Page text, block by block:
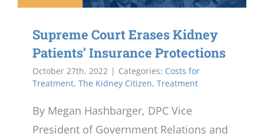
Supreme Court Erases Kidney
Patients’ Insurance Protections
October 27th, 2022 | Categories: Costs for
Treatment, The Kidney Citizen, Treatment
By Megan Hashbarger, DPC Vice
President of Government Relations and